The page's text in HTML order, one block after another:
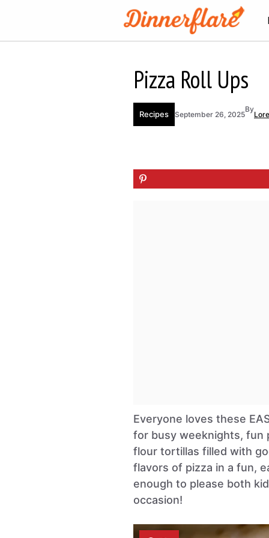
content
Pizza Roll Ups
Recipes September 26, 2025
By
Everyone loves these
for busy weeknights, fun
flour tortillas filled with
flavors of pizza in a fun,
enough to please both
occasion!